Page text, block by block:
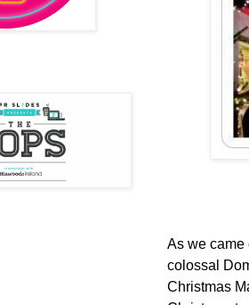
As we came
colossal
Christmas